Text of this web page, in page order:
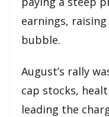
earnings,
bubble.
August’s rally
cap stocks,
leading the